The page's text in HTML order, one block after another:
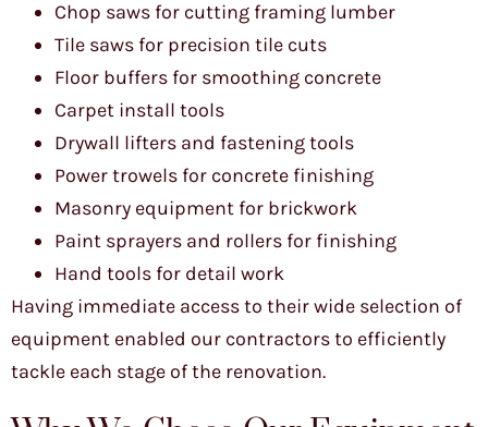
Chop saws for cutting framing lumber
Tile saws for precision tile cuts
Floor buffers for smoothing concrete
Carpet install tools
Drywall lifters and fastening tools
Power trowels for concrete finishing
Masonry equipment for brickwork
Paint sprayers and rollers for finishing
Hand tools for detail work
Having immediate access to their wide selection of
equipment enabled our contractors to efficiently
tackle each stage of the renovation.